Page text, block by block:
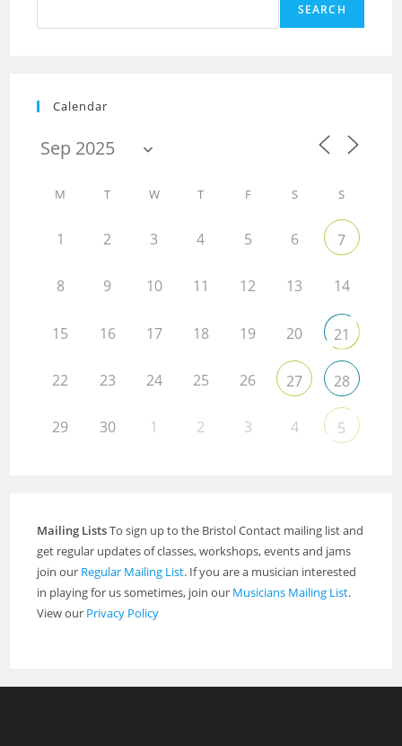
SEARCH
Calendar
M T W T F S S
1 2 3 4 5 6 7
8 9 10 11 12 13 14
15 16 17 18 19 20 21
22 23 24 25 26 27 28
29 30 1 2 3 4 5
Mailing ListsTo sign up to the Bristol Contact mailing list and
get regular updates of classes, workshops, events and jams
join our Regular Mailing List. If you are a musician interested
in playing for us sometimes, join our Musicians Mailing List.
View our Privacy Policy